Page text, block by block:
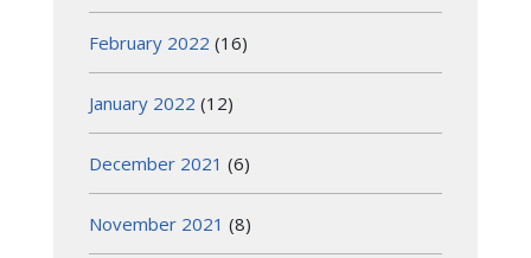
February 2022 (16)
January 2022 (12)
December 2021 (6)
November 2021 (8)